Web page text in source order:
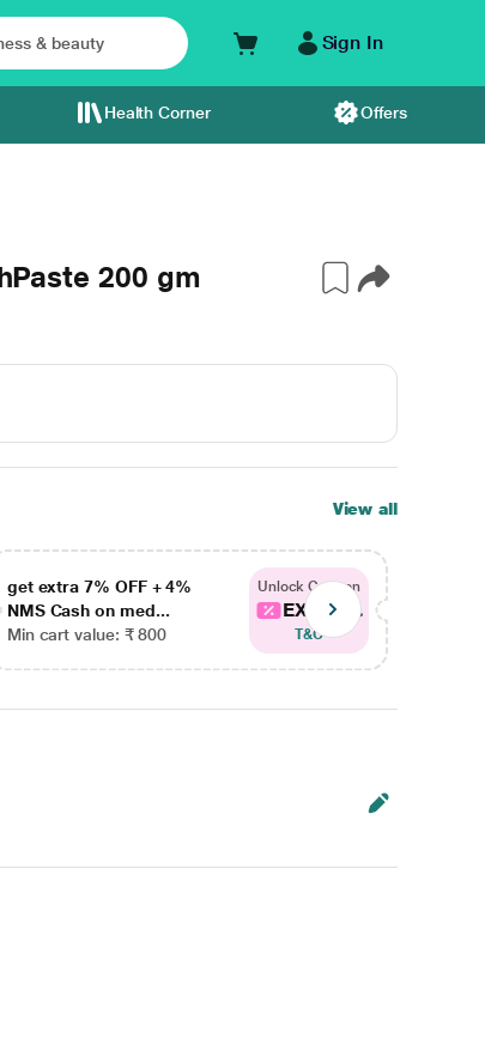
Sign In
Health Corner Offers
200 gm
View all
get extra 7% OFF + 4%
NMS Cash on med...
Min cart value: ₹ 800
Unlock Coupon
EXTRA...
T&C